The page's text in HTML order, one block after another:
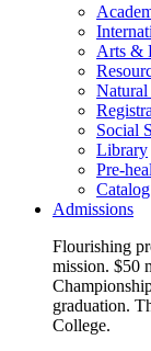
Arts &
Social
Library
Pre-
Catalog
Admissions
Flourishing
mission. $50
graduation.
College.